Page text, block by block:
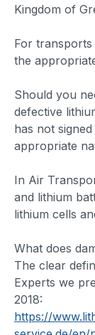
Kingdom of
For
the
Should you
defective
has not
appropriate
In Air
and lithium
lithium cells
What does
The clear
Experts we
2018:
https://